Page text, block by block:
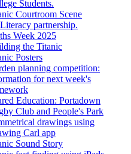
Students.
Courtroom Scene
partnership.
Week 2025
the Titanic
Posters
planning competition:
for next week's
Education: Portadown
Club and People's Park
drawings using
Carl app
Sound Story